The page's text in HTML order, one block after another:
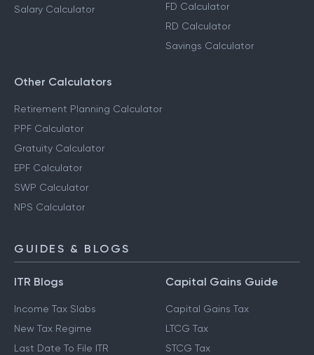
Salary Calculator
FD Calculator
RD Calculator
Savings Calculator
Other Calculators
Retirement Planning Calculator
PPF Calculator
Gratuity Calculator
EPF Calculator
SWP Calculator
NPS Calculator
GUIDES & BLOGS
ITR Blogs
Income Tax Slabs
New Tax Regime
Last Date To File ITR
Capital Gains Guide
Capital Gains Tax
LTCG Tax
STCG Tax